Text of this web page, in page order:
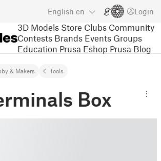
English en Login
3D Models Store Clubs Community
Contests Brands Events Groups
Education Prusa Eshop Prusa Blog
& Makers Tools
Box